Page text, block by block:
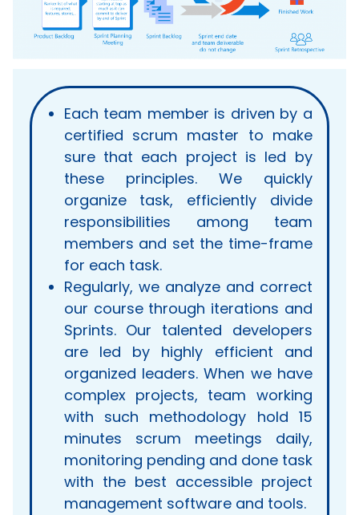
Each team member is driven by a
certified scrum master to make
sure that each project is led by
these principles. We quickly
organize task, efficiently divide
responsibilities among team
members and set the time-frame
for each task.
Regularly, we analyze and correct
our course through iterations and
Sprints. Our talented developers
are led by highly efficient and
organized leaders. When we have
complex projects, team working
with such methodology hold 15
minutes scrum meetings daily,
monitoring pending and done task
with the best accessible project
management software and tools.